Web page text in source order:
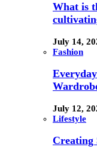
What is
July 14,
Fashion
July 12,
Lifestyle
Creating